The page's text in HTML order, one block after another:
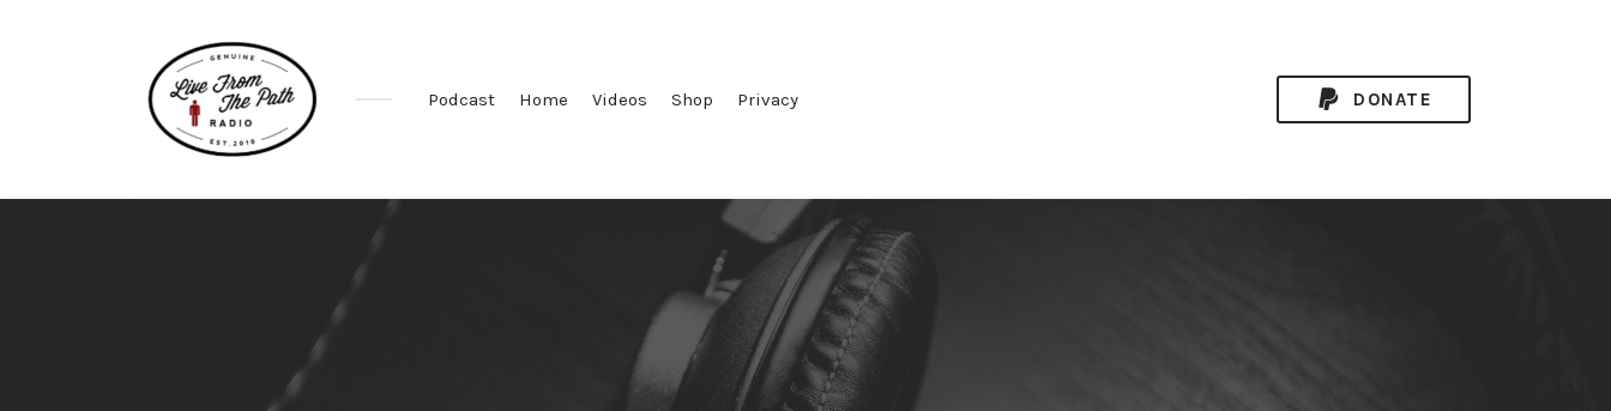
Faith.
Podcast Home Videos Shop Privacy DONATE